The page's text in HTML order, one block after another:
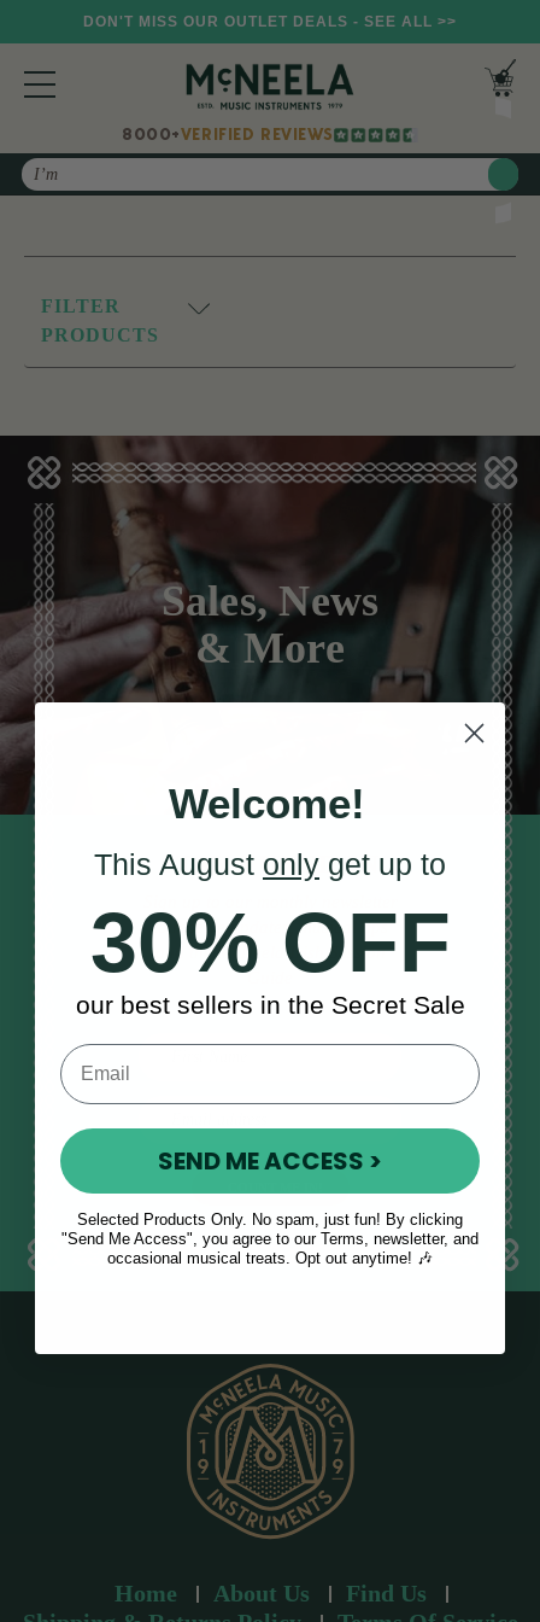
DON'T MISS OUR OUTLET DEALS - SEE ALL >>
8000+VERIFIED REVIEWS
Search
FILTER
PRODUCTS
Sales, News
& More
STAY TUNED IN
to receive updates, musical tips
and the McNeela Irish Session
Guide
E
m
a
d
Home About Us
Find Us
Welcome!
This August only get up to
30% OFF
our best sellers in the Secret Sale
SEND ME ACCESS >
Selected Products Only. No spam, just fun! By clicking
"Send Me Access", you agree to our Terms, newsletter, and
occasional musical treats. Opt out anytime! 🎶